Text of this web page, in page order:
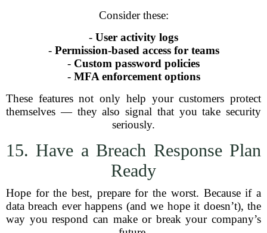
Consider these:
- User activity logs
- Permission-based access for teams
- Custom password policies
- MFA enforcement options
These features not only help your customers protect
themselves — they also signal that you take security
seriously.
15. Have a Breach Response Plan
Ready
Hope for the best, prepare for the worst. Because if a
data breach ever happens (and we hope it doesn’t), the
way you respond can make or break your company’s